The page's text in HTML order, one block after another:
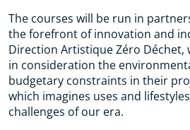
The courses will be run in
the forefront of innovation and
Direction Artistique Zéro Déchet,
in consideration the
budgetary constraints in their
which imagines uses and
challenges of our era.